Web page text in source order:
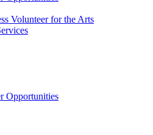
Volunteer for the Arts
Opportunities